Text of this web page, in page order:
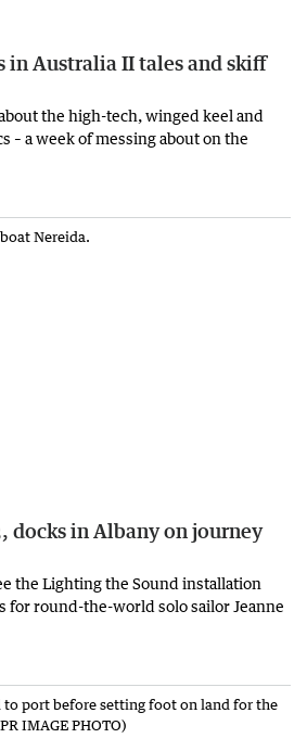
in Australia II tales and skiff
the high-tech, winged keel and
– a week of messing about on the
docks in Albany on journey
the Lighting the Sound installation
for round-the-world solo sailor Jeanne